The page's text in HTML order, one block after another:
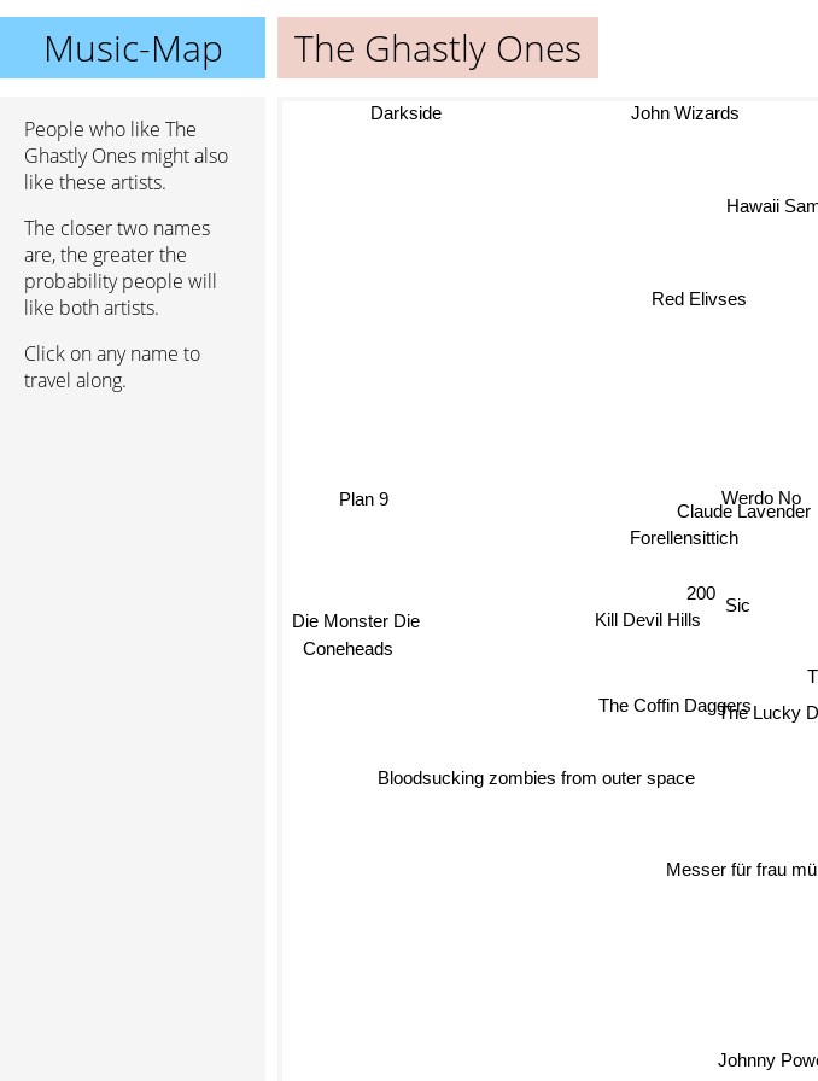
Music-Map The Ghastly Ones
People who like The
Ghastly Ones might also
like these artists.
The closer two names
are, the greater the
probability people will
like both artists.
Click on any name to
travel along.
The Lucky
Claude Lavender
Messer für frau
The Coffin Daggers
Sic
Kill Devil Hills
Werdo No
200
Johnny
Forellensittich
Red Elivses
John Wizards
Coneheads
Die Monster Die
Plan 9
Darkside
Hawaii